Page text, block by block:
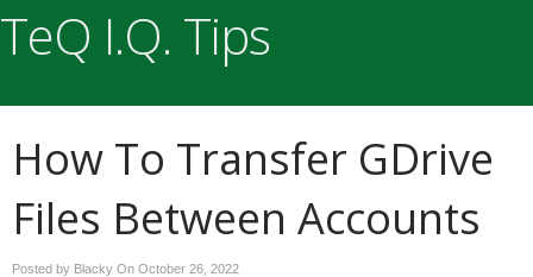
TeQ I.Q. Tips
How To Transfer GDrive
Files Between Accounts
Posted by Blacky On October 26, 2022